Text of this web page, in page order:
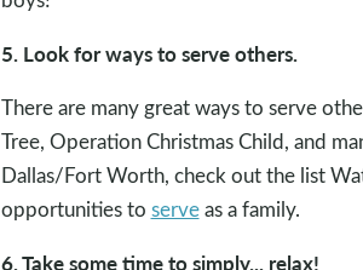
5. Look for ways to serve others.
There are many great ways to serve
Tree, Operation Christmas Child, and
Dallas/Fort Worth, check out the list
opportunities to serveas a family.
6. Take some time to simply... relax!